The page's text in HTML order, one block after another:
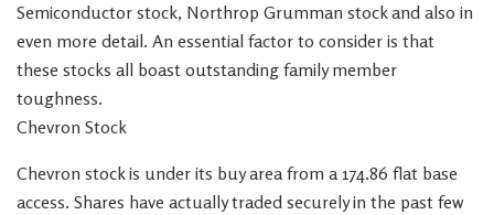
Semiconductor stock, Northrop Grumman stock and also in
even more detail. An essential factor to consider is that
these stocks all boast outstanding family member
toughness.
Chevron Stock
Chevron stock is under its buy area from a 174.86 flat base
access. Shares have actually traded securely in the past few